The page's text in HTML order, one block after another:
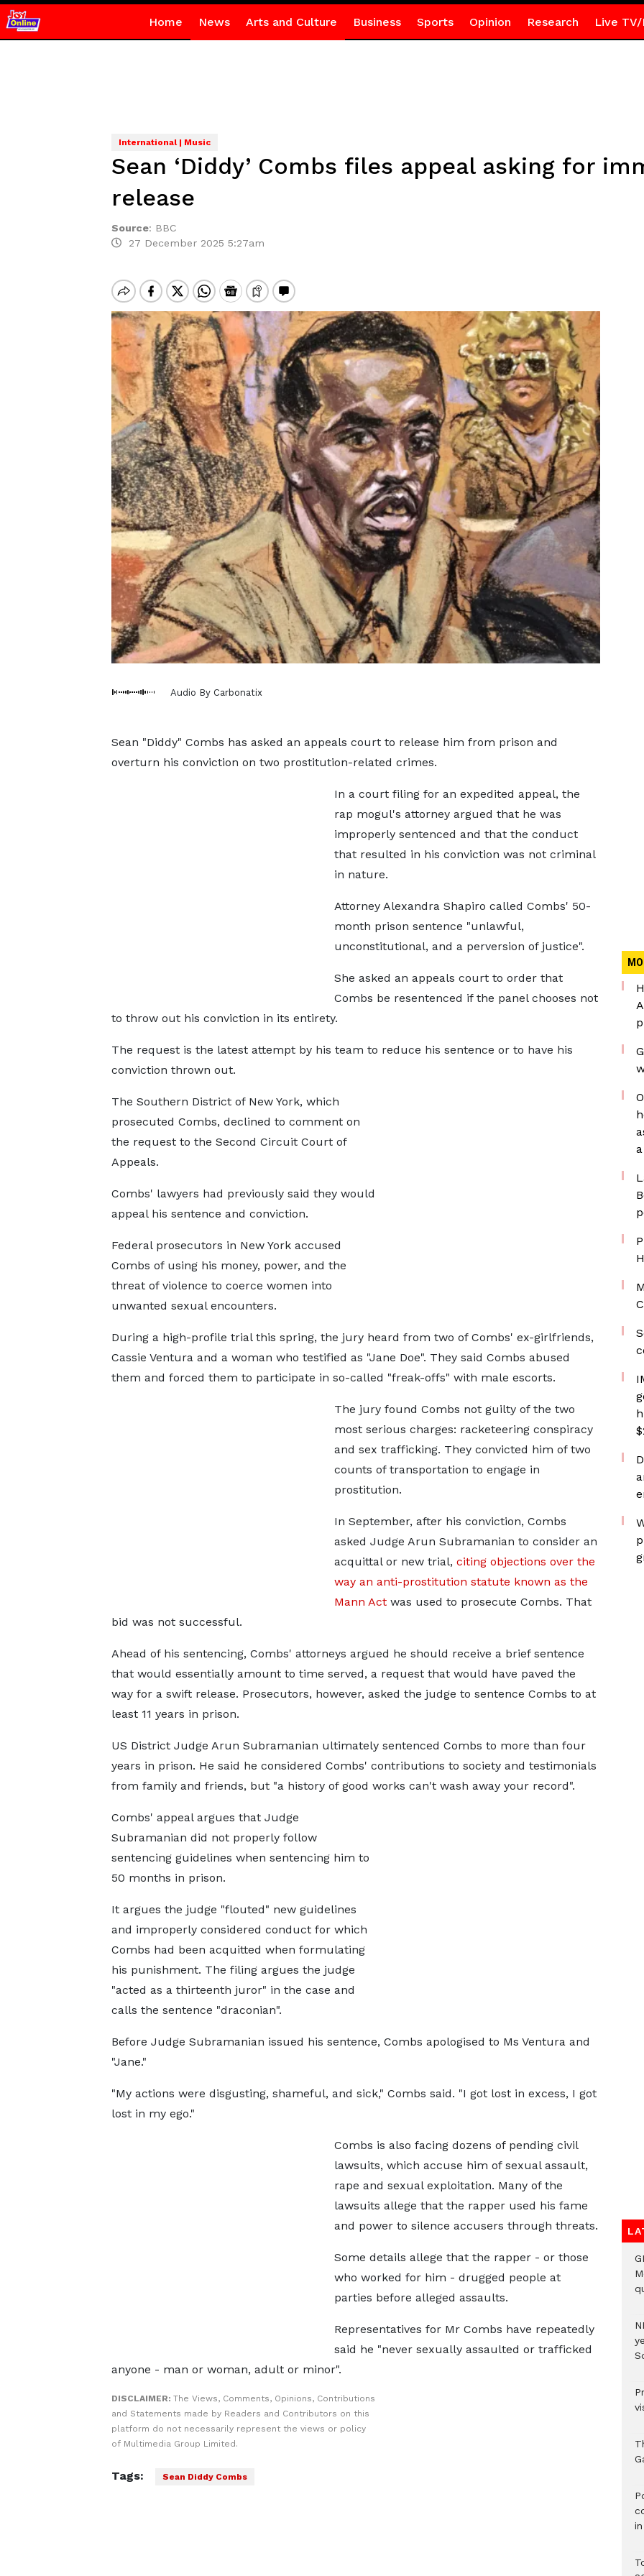
Home News Arts and Culture Business Sports Opinion Research Live TV/
International | Music
Sean ‘Diddy’ Combs files appeal asking for
release
Source: BBC
27 December 2025 5:27am
Audio By Carbonatix
Sean "Diddy" Combs has asked an appeals court to release him from prison and
overturn his conviction on two prostitution-related crimes.
In a court filing for an expedited appeal, the
rap mogul's attorney argued that he was
improperly sentenced and that the conduct
that resulted in his conviction was not criminal
in nature.
Attorney Alexandra Shapiro called Combs' 50-
month prison sentence "unlawful,
unconstitutional, and a perversion of justice".
She asked an appeals court to order that
Combs be resentenced if the panel chooses not
to throw out his conviction in its entirety.
The request is the latest attempt by his team to reduce his sentence or to have his
conviction thrown out.
The Southern District of New York, which
prosecuted Combs, declined to comment on
the request to the Second Circuit Court of
Appeals.
Combs' lawyers had previously said they would
appeal his sentence and conviction.
Federal prosecutors in New York accused
Combs of using his money, power, and the
threat of violence to coerce women into
unwanted sexual encounters.
During a high-profile trial this spring, the jury heard from two of Combs' ex-girlfriends,
Cassie Ventura and a woman who testified as "Jane Doe". They said Combs abused
them and forced them to participate in so-called "freak-offs" with male escorts.
The jury found Combs not guilty of the two
most serious charges: racketeering conspiracy
and sex trafficking. They convicted him of two
counts of transportation to engage in
prostitution.
In September, after his conviction, Combs
asked Judge Arun Subramanian to consider an
acquittal or new trial, citing objections over the
way an anti-prostitution statute known as the
Mann Act was used to prosecute Combs. That
bid was not successful.
Ahead of his sentencing, Combs' attorneys argued he should receive a brief sentence
that would essentially amount to time served, a request that would have paved the
way for a swift release. Prosecutors, however, asked the judge to sentence Combs to at
least 11 years in prison.
US District Judge Arun Subramanian ultimately sentenced Combs to more than four
years in prison. He said he considered Combs' contributions to society and testimonials
from family and friends, but "a history of good works can't wash away your record".
Combs' appeal argues that Judge
Subramanian did not properly follow
sentencing guidelines when sentencing him to
50 months in prison.
It argues the judge "flouted" new guidelines
and improperly considered conduct for which
Combs had been acquitted when formulating
his punishment. The filing argues the judge
"acted as a thirteenth juror" in the case and
calls the sentence "draconian".
Before Judge Subramanian issued his sentence, Combs apologised to Ms Ventura and
"Jane."
"My actions were disgusting, shameful, and sick," Combs said. "I got lost in excess, I got
lost in my ego."
Combs is also facing dozens of pending civil
lawsuits, which accuse him of sexual assault,
rape and sexual exploitation. Many of the
lawsuits allege that the rapper used his fame
and power to silence accusers through threats.
Some details allege that the rapper - or those
who worked for him - drugged people at
parties before alleged assaults.
Representatives for Mr Combs have repeatedly
said he "never sexually assaulted or trafficked
anyone - man or woman, adult or minor".
DISCLAIMER: The Views, Comments, Opinions, Contributions
and Statements made by Readers and Contributors on this
platform do not necessarily represent the views or policy
of Multimedia Group Limited.
Tags: Sean Diddy Combs